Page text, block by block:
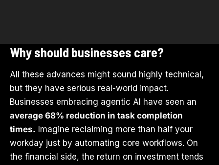
Why should businesses care?
All these advances might sound highly technical,
but they have serious real-world impact.
Businesses embracing agentic AI have seen an
average 68% reduction in task completion
times. Imagine reclaiming more than half your
workday just by automating core workflows. On
the financial side, the return on investment tends